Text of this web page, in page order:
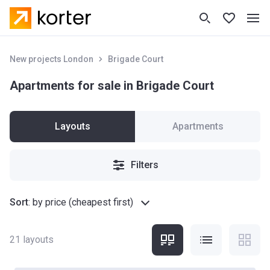
New projects London Brigade Court
Apartments for sale in Brigade Court
Layouts Apartments
Filters
Sort: by price (cheapest first)
21 layouts